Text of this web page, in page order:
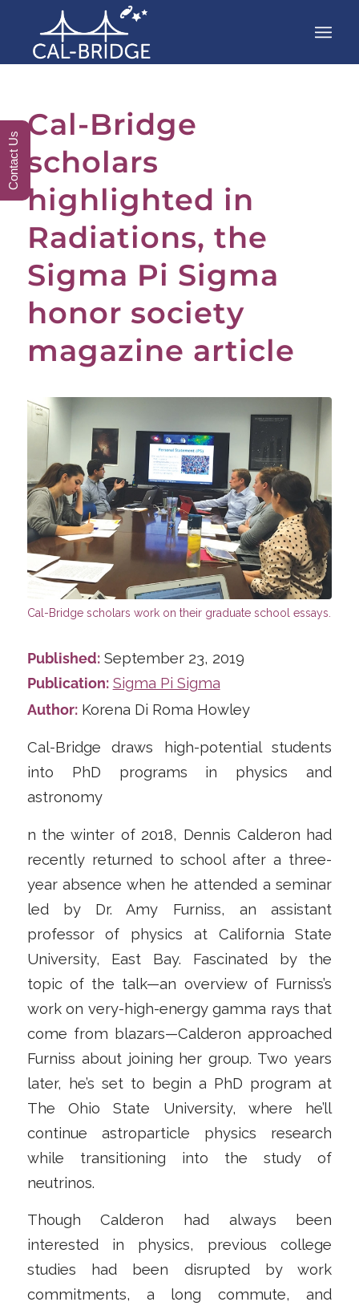
Cal-Bridge
scholars
highlighted in
Radiations, the
Sigma Pi Sigma
honor society
magazine article
Published:September 23, 2019
Publication: Sigma Pi Sigma
Author:Korena Di Roma Howley
Cal-Bridge draws high-potential students
into PhD programs in physics and
astronomy
n the winter of 2018, Dennis Calderon had
recently returned to school after a three-
year absence when he attended a seminar
led by Dr. Amy Furniss, an assistant
professor of physics at California State
University, East Bay. Fascinated by the
topic of the talk—an overview of Furniss’s
work on very-high-energy gamma rays that
come from blazars—Calderon approached
Furniss about joining her group. Two years
later, he’s set to begin a PhD program at
The Ohio State University, where he’ll
continue astroparticle physics research
while transitioning into the study of
neutrinos.
Though Calderon had always been
interested in physics, previous college
studies had been disrupted by work
commitments, a long commute, and
Contact Us